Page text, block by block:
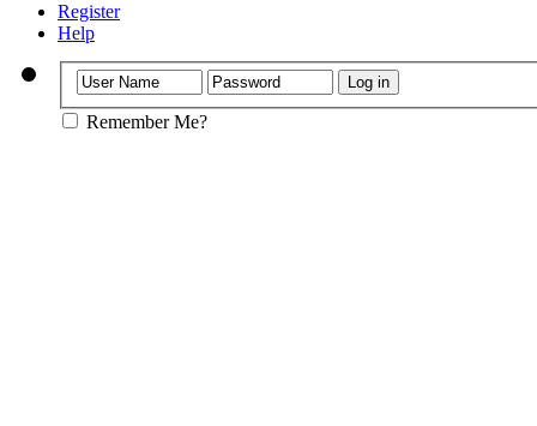
Register
Help
Remember Me?